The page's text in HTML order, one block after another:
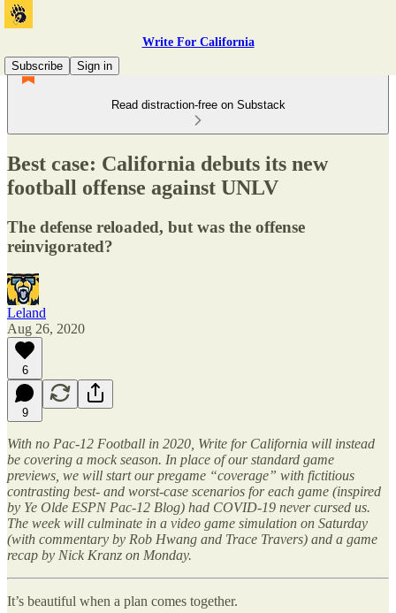
Write For California
Subscribe
Sign in
Read distraction-free on Substack
Best case: California debuts its new
football offense against UNLV
The defense reloaded, but was the offense
reinvigorated?
Leland
Aug 26, 2020
6
9
With no Pac-12 Football in 2020, Write for California will instead
be covering a mock season. In place of our standard game
previews, we will start our pregame “coverage” with fictitious
contrasting best- and worst-case scenarios for each game (inspired
by Ye Olde ESPN Pac-12 Blog) had COVID-19 never cursed us.
The week will culminate in a video game simulation on Saturday
(with commentary by Rob Hwang and Trace Travers) and a game
recap by Nick Kranz on Monday.
It’s beautiful when a plan comes together.